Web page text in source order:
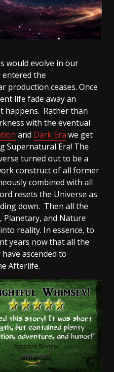
would evolve in our
entered the
production ceases. Once
life fade away an
happens. Rather than
with the eventual
and Dark Era we get
Supernatural Era! The
turned out to be a
construct of all former
combined with all
resets the Universe as
down. Then all the
Planetary, and Nature
reality. In essence, to
years now that all the
ascended to
Afterlife.